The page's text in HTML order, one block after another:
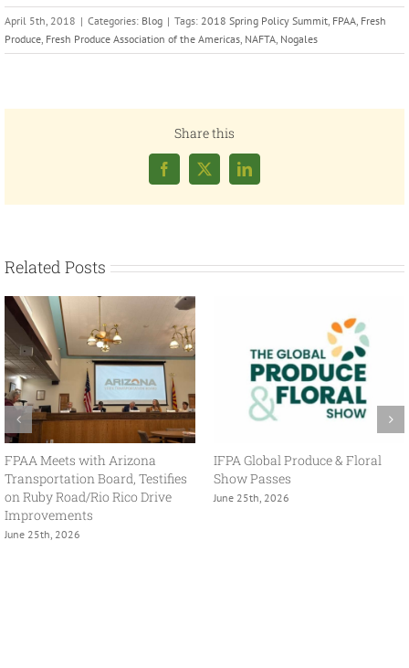
April 5th, 2018 | Categories: Blog | Tags: 2018 Spring Policy Summit FPAA Fresh
Produce Fresh Produce Association of the Americas NAFTA Nogales
Share this
Facebook
X LinkedIn
Related Posts
With USMCA in Focus, FPAA
Spring Policy Summit Brings
Industry and Government
Together
May 13th, 2026
FPAA Hosts Congresswoman
Adelita Grijalva at Association
Headquarters